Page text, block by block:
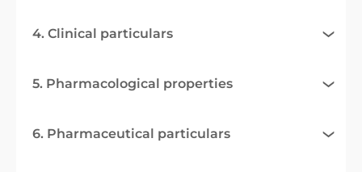
4. Clinical particulars
5. Pharmacological properties
6. Pharmaceutical particulars